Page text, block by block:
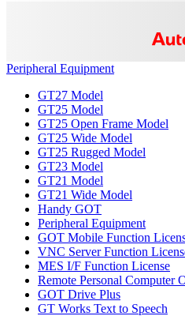
Peripheral Equipment
GT27 Model
GT25 Model
GT25 Open Frame Model
GT25 Wide Model
GT25 Rugged Model
GT23 Model
GT21 Model
GT21 Wide Model
Handy GOT
Peripheral Equipment
GOT Mobile Function
VNC Server Function
MES I/F Function License
Remote Personal Computer
GOT Drive Plus
GT Works Text to Speech